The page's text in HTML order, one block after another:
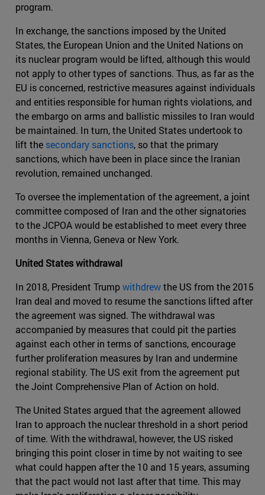
program.
In exchange, the sanctions imposed by the United
States, the European Union and the United Nations on
its nuclear program would be lifted, although this would
not apply to other types of sanctions. Thus, as far as the
EU is concerned, restrictive measures against individuals
and entities responsible for human rights violations, and
the embargo on arms and ballistic missiles to Iran would
be maintained. In turn, the United States undertook to
lift the secondary sanctions, so that the primary
sanctions, which have been in place since the Iranian
revolution, remained unchanged.
To oversee the implementation of the agreement, a joint
committee composed of Iran and the other signatories
to the JCPOA would be established to meet every three
months in Vienna, Geneva or New York.
United States withdrawal
In 2018, President Trumpwithdrewthe US from the 2015
Iran deal and moved to resume the sanctions lifted after
the agreement was signed. The withdrawal was
accompanied by measures that could pit the parties
against each other in terms of sanctions, encourage
further proliferation measures by Iran and undermine
regional stability. The US exit from the agreement put
the Joint Comprehensive Plan of Action on hold.
The United States argued that the agreement allowed
Iran to approach the nuclear threshold in a short period
of time. With the withdrawal, however, the US risked
bringing this point closer in time by not waiting to see
what could happen after the 10 and 15 years, assuming
that the pact would not last after that time. This may